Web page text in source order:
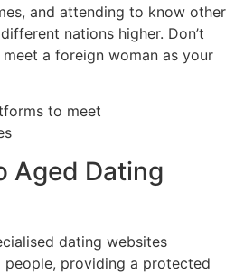
and attending to know other
nations higher. Don’t
a foreign woman as your
Aged Dating
dating websites
people, providing a protected